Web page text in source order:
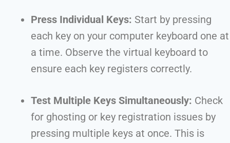
Press Individual Keys: Start by pressing
each key on your computer keyboard one at
a time. Observe the virtual keyboard to
ensure each key registers correctly.
Test Multiple Keys Simultaneously: Check
for ghosting or key registration issues by
pressing multiple keys at once. This is